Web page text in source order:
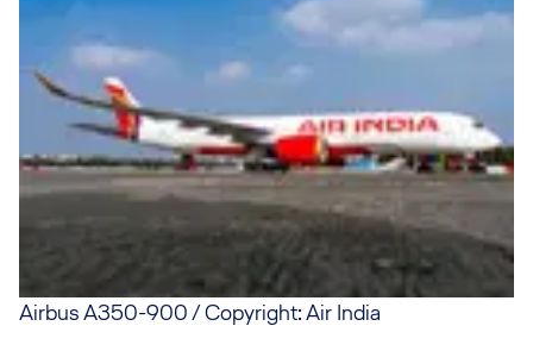
Airbus A350-900 / Copyright: Air India